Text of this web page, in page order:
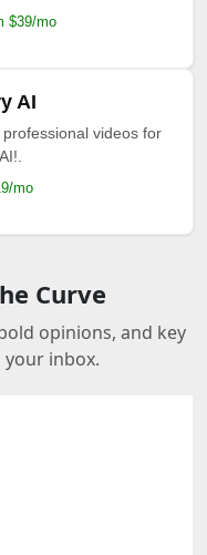
$39/mo
AI
videos for
mo
Curve
opinions, and key
inbox.